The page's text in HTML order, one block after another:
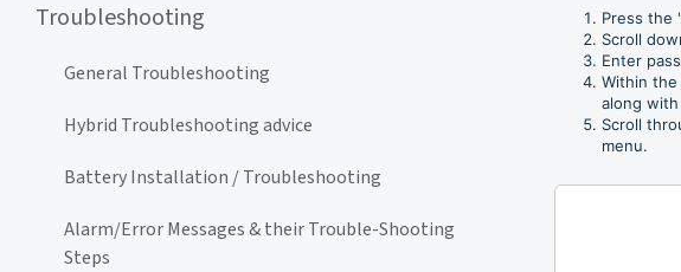
Troubleshooting
General Troubleshooting
Hybrid Troubleshooting advice
Battery Installation / Troubleshooting
Alarm/Error Messages & their Trouble-Shooting
Steps
Press the
Scroll
Enter
Within the
along
Scroll
menu.